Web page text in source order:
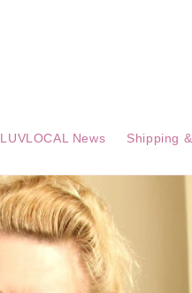
LUVLOCAL News Shipping